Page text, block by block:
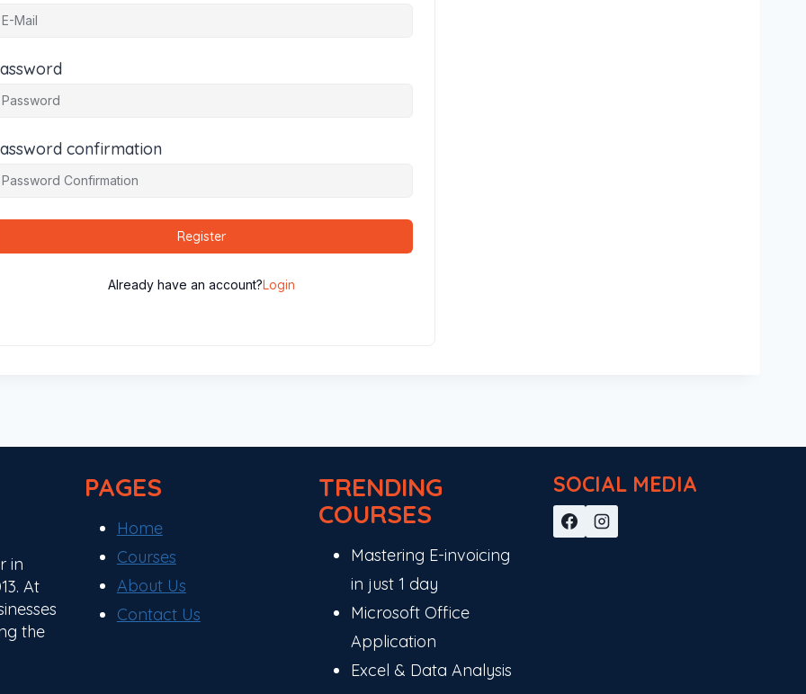
confirmation
Register
Already have an account?Login
in
At
the
PAGES
Home
Courses
About Us
Contact Us
TRENDING
COURSES
Mastering E-invoicing
in just 1 day
Microsoft Office
Application
Excel & Data Analysis
SOCIAL MEDIA